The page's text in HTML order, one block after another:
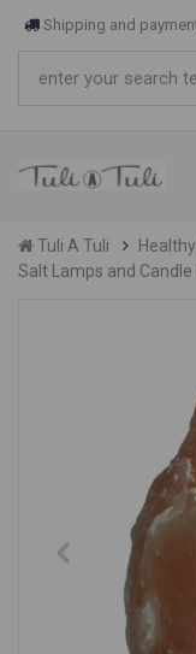
Shipping and
Tuli A Tuli
Salt Lamps and Candle